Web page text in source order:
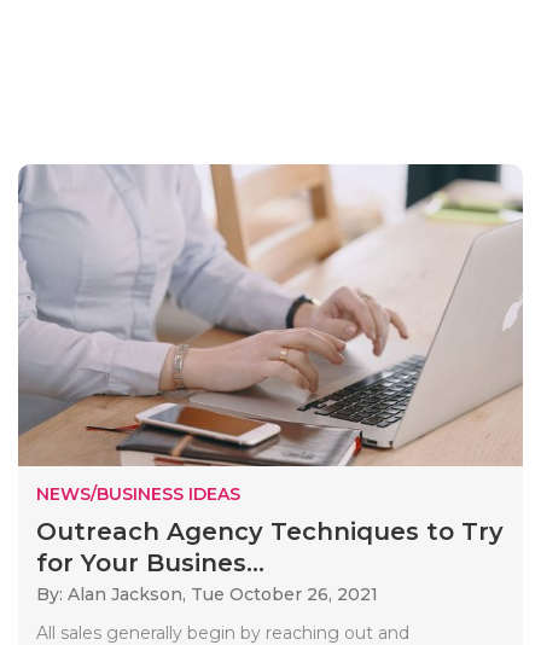
NEWS/BUSINESS IDEAS
Outreach Agency Techniques to Try
for Your Busines...
By: Alan Jackson, Tue October 26, 2021
All sales generally begin by reaching out and